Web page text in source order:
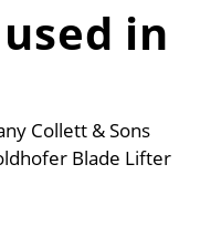
in
Collett & Sons
Blade Lifter